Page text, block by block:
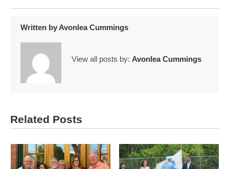
Written byAvonlea Cummings
View all posts by: Avonlea Cummings
Related Posts